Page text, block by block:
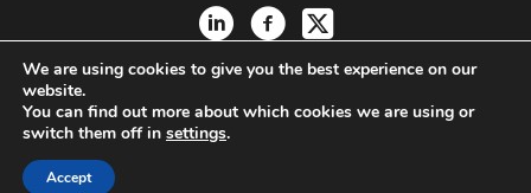
© 2026 Regis Fire Protection. All Rights Reserved.
We are using cookies to give you the best experience on our
website.
You can find out more about which cookies we are using or
switch them off in settings.
Accept